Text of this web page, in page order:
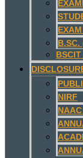
B.SC.
NIRF